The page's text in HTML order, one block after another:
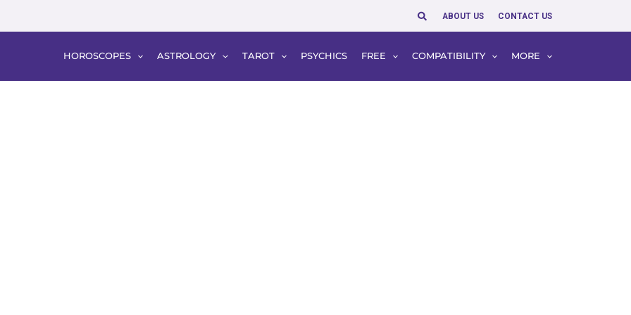
SearchABOUT US CONTACT US
HOROSCOPES ASTROLOGY TAROT PSYCHICS FREE COMPATIBILITY MORE